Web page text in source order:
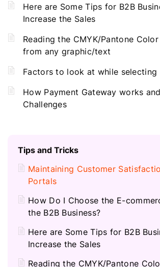
Here are Some Tips for B2B
Increase the Sales
Reading the CMYK/Pantone
from any graphic/text
Factors to look at while selecting
How Payment Gateway works
Challenges
Tips and Tricks
Maintaining Customer
Portals
How Do I Choose the E-
the B2B Business?
Here are Some Tips for B2B
Increase the Sales
Reading the CMYK/Pantone